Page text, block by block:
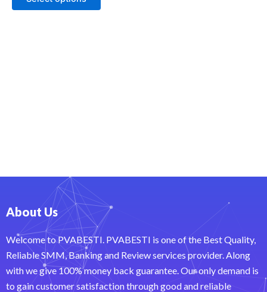
About Us
Welcome to PVABESTI. PVABESTI is one of the Best Quality,
Reliable SMM, Banking and Review services provider. Along
with we give 100% money back guarantee. Our only demand is
to gain customer satisfaction through good and reliable